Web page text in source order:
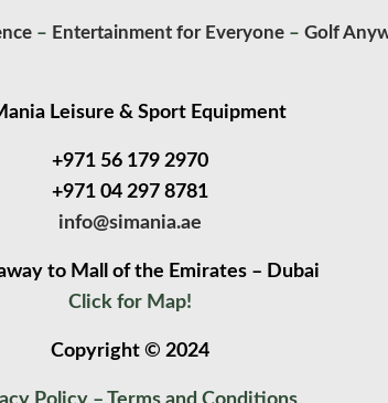
– Entertainment for Everyone – Golf
Leisure & Sport Equipment
+971 56 179 2970
+971 04 297 8781
info@simania.ae
to Mall of the Emirates – Dubai
Click for Map!
Copyright © 2024